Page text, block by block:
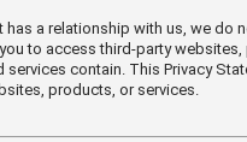
a relationship with us, we
to access third-party
contain. This Privacy
products, or services.